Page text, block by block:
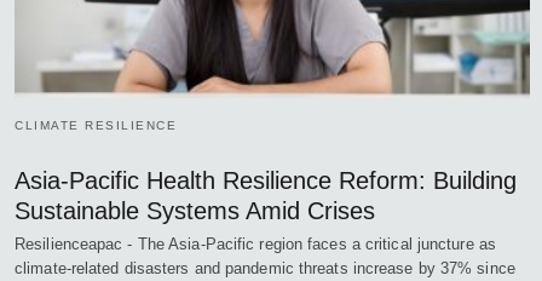
CLIMATE RESILIENCE
Asia-Pacific Health Resilience Reform: Building
Sustainable Systems Amid Crises
Resilienceapac - The Asia-Pacific region faces a critical juncture as
climate-related disasters and pandemic threats increase by 37% since